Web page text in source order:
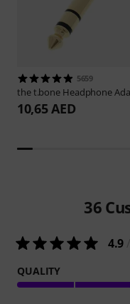
5659
the t.bone Headphone
10,65 AED
36
4.9
QUALITY